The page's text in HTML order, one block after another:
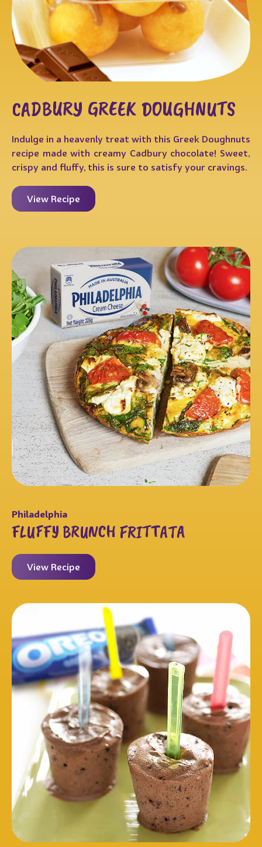
CADBURY GREEK DOUGHNUTS
Indulge in a heavenly treat with this Greek Doughnuts
recipe made with creamy Cadbury chocolate! Sweet,
crispy and fluffy, this is sure to satisfy your cravings.
View Recipe
Philadelphia
FLUFFY BRUNCH FRITTATA
View Recipe